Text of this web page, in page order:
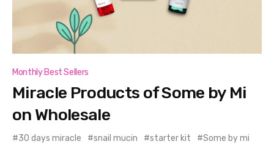
Monthly Best Sellers
Miracle Products of Some by Mi
on Wholesale
30 days miracle snail mucin starter kit
Some by mi